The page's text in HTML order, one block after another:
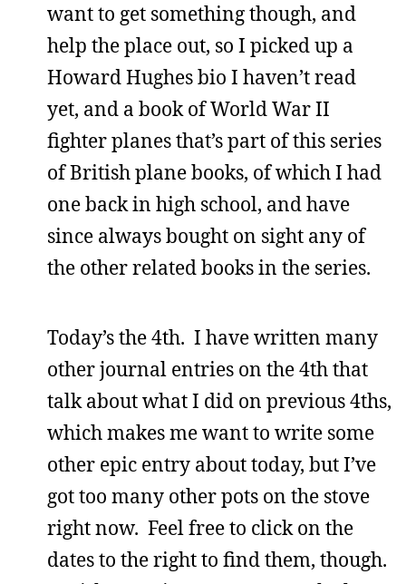
want to get something though, and
help the place out, so I picked up a
Howard Hughes bio I haven’t read
yet, and a book of World War II
fighter planes that’s part of this series
of British plane books, of which I had
one back in high school, and have
since always bought on sight any of
the other related books in the series.
Today’s the 4th. I have written many
other journal entries on the 4th that
talk about what I did on previous 4ths,
which makes me want to write some
other epic entry about today, but I’ve
got too many other pots on the stove
right now. Feel free to click on the
dates to the right to find them, though.